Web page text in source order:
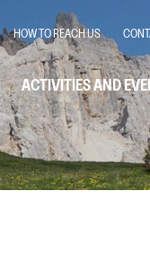
HOW TO REACH US
ACTIVITIES AND